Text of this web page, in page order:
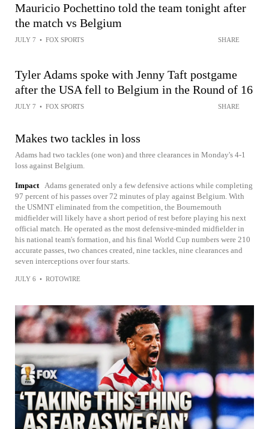
Mauricio Pochettino told the team tonight after
the match vs Belgium
JULY 7 • FOX SPORTS SHARE
Tyler Adams spoke with Jenny Taft postgame
after the USA fell to Belgium in the Round of 16
JULY 7 • FOX SPORTS SHARE
Makes two tackles in loss
Adams had two tackles (one won) and three clearances in Monday's 4-1
loss against Belgium.
Impact
Adams generated only a few defensive actions while completing
97 percent of his passes over 72 minutes of play against Belgium. With
the USMNT eliminated from the competition, the Bournemouth
midfielder will likely have a short period of rest before playing his next
official match. He operated as the most defensive-minded midfielder in
his national team's formation, and his final World Cup numbers were 210
accurate passes, two chances created, nine tackles, nine clearances and
seven interceptions over four starts.
JULY 6 • ROTOWIRE